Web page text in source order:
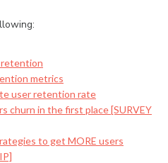
retention
metrics
user retention rate
churn in the first place [SURVEY
to get MORE users